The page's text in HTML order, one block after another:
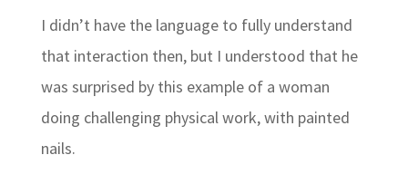
I didn’t have the language to fully understand
that interaction then, but I understood that he
was surprised by this example of a woman
doing challenging physical work, with painted
nails.